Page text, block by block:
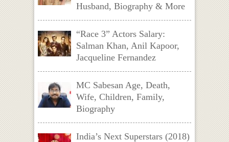
Husband, Biography & More
“Race 3” Actors Salary:
Salman Khan, Anil Kapoor,
Jacqueline Fernandez
MC Sabesan Age, Death,
Wife, Children, Family,
Biography
India’s Next Superstars (2018)